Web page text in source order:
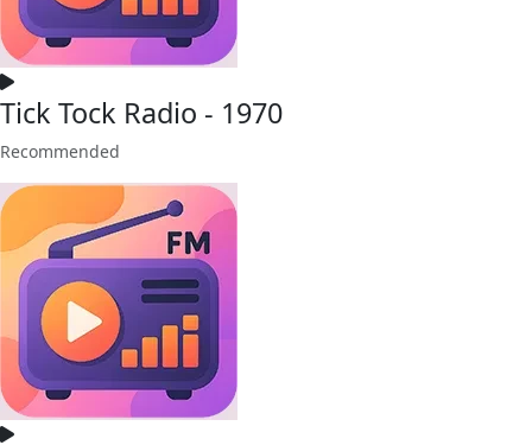
Tick Tock Radio - 1970
Recommended